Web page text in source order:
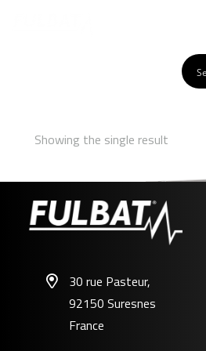
Showing the single result
30 rue Pasteur,
92150 Suresnes
France